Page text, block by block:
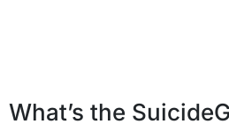
What’s the